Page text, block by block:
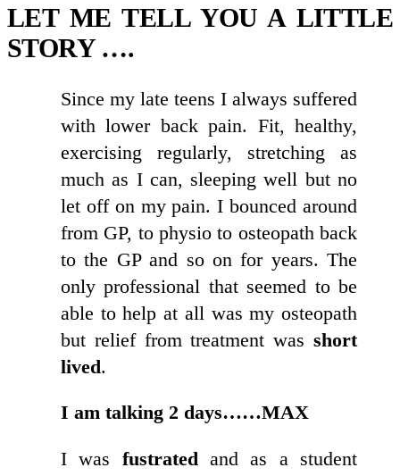
LET ME TELL YOU A LITTLE
STORY ….
Since my late teens I always suffered
with lower back pain. Fit, healthy,
exercising regularly, stretching as
much as I can, sleeping well but no
let off on my pain. I bounced around
from GP, to physio to osteopath back
to the GP and so on for years. The
only professional that seemed to be
able to help at all was my osteopath
but relief from treatment was short
lived.
I am talking 2 days……MAX
I was fustratedand as a student